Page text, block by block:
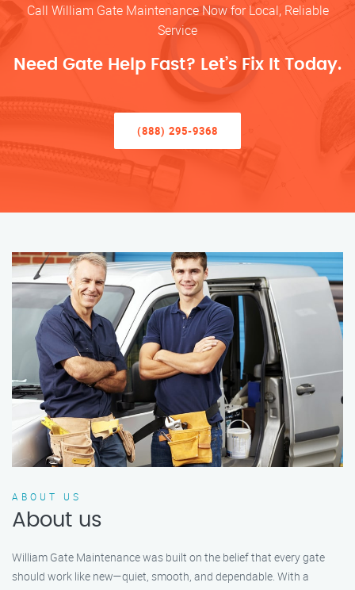
Call William Gate Maintenance Now for Local, Reliable
Service
Need Gate Help Fast? Let’s Fix It Today.
(888) 295-9368
ABOUT US
About us
William Gate Maintenance was built on the belief that every gate
should work like new—quiet, smooth, and dependable. With a